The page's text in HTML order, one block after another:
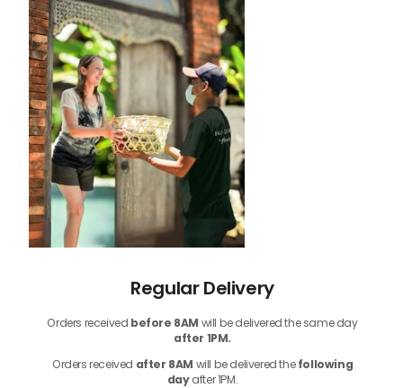
Regular Delivery
Orders received before 8AM will be delivered the same day
after 1PM.
Orders received after 8AM will be delivered thefollowing
dayafter 1PM.